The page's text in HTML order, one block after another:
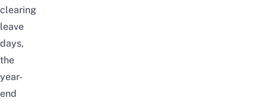
clearing
leave
days,
the
year-
end